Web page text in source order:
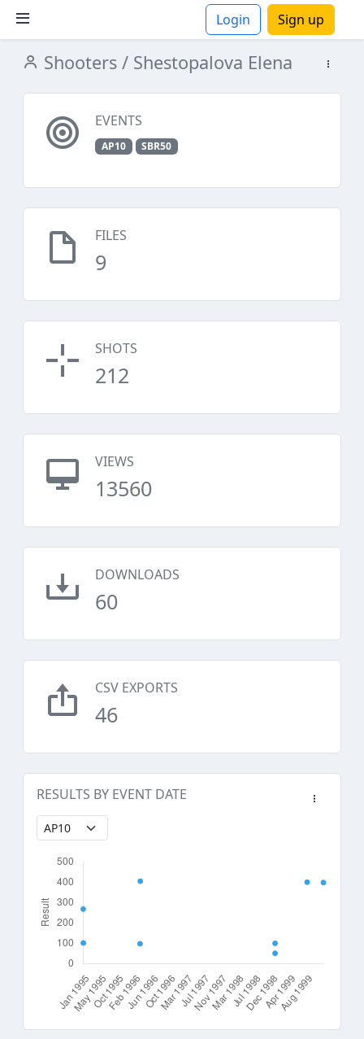
Login Sign up
Shooters / Shestopalova Elena
EVENTS
AP10 SBR50
FILES
9
SHOTS
212
VIEWS
13560
DOWNLOADS
60
CSV EXPORTS
46
RESULTS BY EVENT DATE